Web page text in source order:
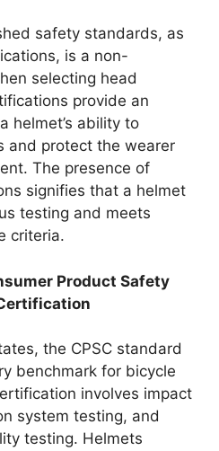
safety standards, as
is a non-
selecting head
provide an
helmet’s ability to
and protect the wearer
The presence of
signifies that a helmet
testing and meets
criteria.
Product Safety
the CPSC standard
benchmark for bicycle
involves impact
system testing, and
testing. Helmets